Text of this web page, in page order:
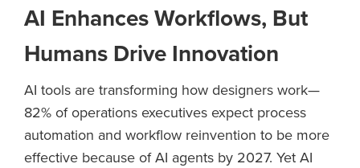
AI Enhances Workflows, But
Humans Drive Innovation
AI tools are transforming how designers work—
82% of operations executives expect process
automation and workflow reinvention to be more
effective because of AI agents by 2027. Yet AI